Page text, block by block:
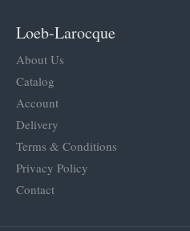
Loeb-Larocque
About Us
Catalog
Account
Delivery
Terms & Conditions
Privacy Policy
Contact